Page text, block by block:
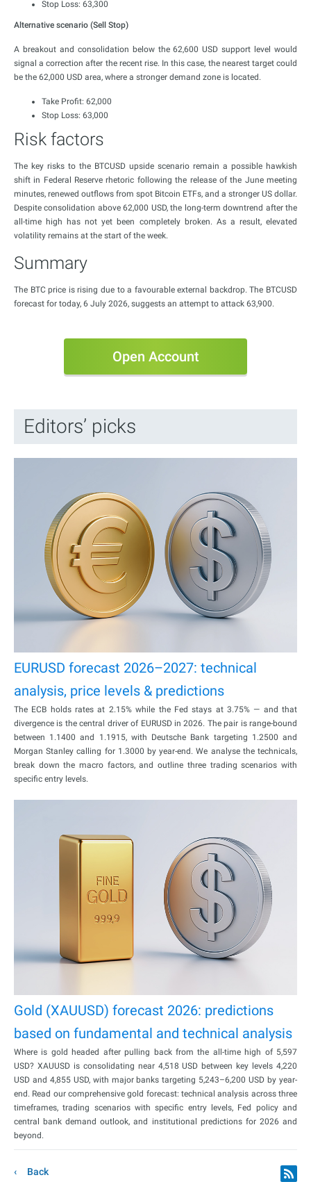
Stop Loss: 63,300
Alternative scenario (Sell Stop)
A breakout and consolidation below the 62,600 USD support level would
signal a correction after the recent rise. In this case, the nearest target could
be the 62,000 USD area, where a stronger demand zone is located.
Take Profit: 62,000
Stop Loss: 63,000
Risk factors
The key risks to the BTCUSD upside scenario remain a possible hawkish
shift in Federal Reserve rhetoric following the release of the June meeting
minutes, renewed outflows from spot Bitcoin ETFs, and a stronger US dollar.
Despite consolidation above 62,000 USD, the long-term downtrend after the
all-time high has not yet been completely broken. As a result, elevated
volatility remains at the start of the week.
Summary
The BTC price is rising due to a favourable external backdrop. The BTCUSD
forecast for today, 6 July 2026, suggests an attempt to attack 63,900.
Open Account
Editors’ picks
EURUSD forecast 2026–2027: technical
analysis, price levels & predictions
The ECB holds rates at 2.15% while the Fed stays at 3.75% — and that
divergence is the central driver of EURUSD in 2026. The pair is range-bound
between 1.1400 and 1.1915, with Deutsche Bank targeting 1.2500 and
Morgan Stanley calling for 1.3000 by year-end. We analyse the technicals,
break down the macro factors, and outline three trading scenarios with
specific entry levels.
Gold (XAUUSD) forecast 2026: predictions
based on fundamental and technical analysis
Where is gold headed after pulling back from the all-time high of 5,597
USD? XAUUSD is consolidating near 4,518 USD between key levels 4,220
USD and 4,855 USD, with major banks targeting 5,243–6,200 USD by year-
end. Read our comprehensive gold forecast: technical analysis across three
timeframes, trading scenarios with specific entry levels, Fed policy and
central bank demand outlook, and institutional predictions for 2026 and
beyond.
Back